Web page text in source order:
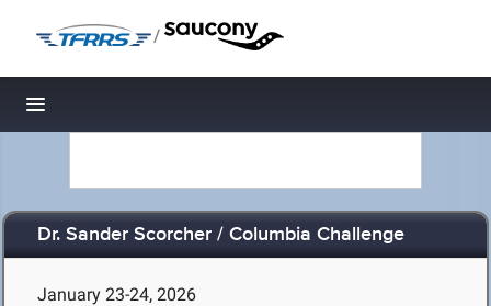
/
Toggle navigation
Dr. Sander Scorcher / Columbia Challenge
January 23-24, 2026